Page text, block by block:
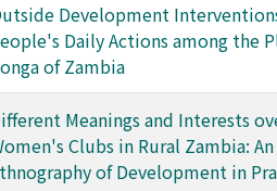
Development
Daily Actions among the
of Zambia
Meanings and Interests
Clubs in Rural Zambia: An
of Development in